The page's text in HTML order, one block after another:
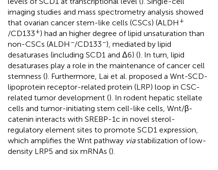
imaging studies and mass spectrometry analysis showed
that ovarian cancer stem-like cells (CSCs) (ALDH +
/CD133+) had an higher degree of lipid unsaturation than
non-CSCs (ALDH −/CD133−), mediated by lipid
desaturases (including SCD1 and Δ6) (). In turn, lipid
desaturases play a role in the maintenance of cancer cell
stemness (). Furthermore, Lai et al. proposed a Wnt-SCD-
lipoprotein receptor-related protein (LRP) loop in CSC-
related tumor development (). In rodent hepatic stellate
cells and tumor-initiating stem cell-like cells, Wnt/β-
catenin interacts with SREBP-1c in novel sterol-
regulatory element sites to promote SCD1 expression,
which amplifies the Wnt pathway viastabilization of low-
density LRP5 and six mRNAs ().